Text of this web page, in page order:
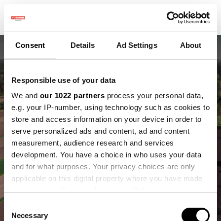
Consent Details Ad Settings About
Responsible use of your data
We and our 1022 partners process your personal data,
e.g. your IP-number, using technology such as cookies to
store and access information on your device in order to
serve personalized ads and content, ad and content
measurement, audience research and services
development. You have a choice in who uses your data
and for what purposes. Your privacy choices are only
applicable on this digital property where you have made
the Privacy trigger icon.
Selection
Necessary
Wat je ziet is
strokenteelt
Wat eronder gebeurt, maakt het verschil.